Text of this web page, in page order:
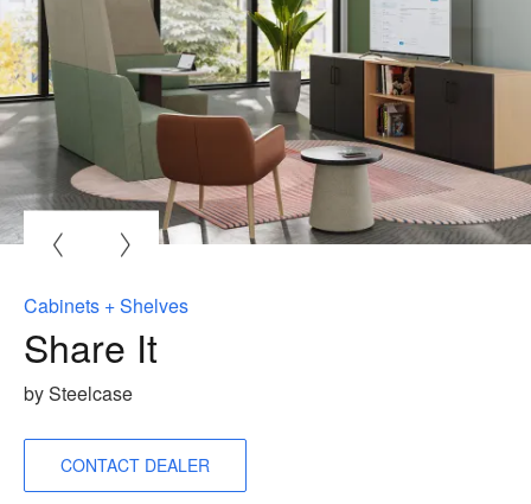
Cabinets + Shelves
Share It
by Steelcase
CONTACT DEALER